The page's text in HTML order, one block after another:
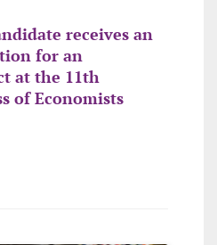
receives an
for an
at the 11th
of Economists